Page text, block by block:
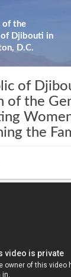
of the
of Djibouti in
D.C.
of
of the
the